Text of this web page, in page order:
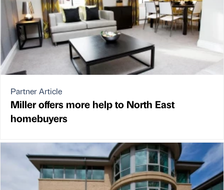
Partner Article
Miller offers more help to North East
homebuyers